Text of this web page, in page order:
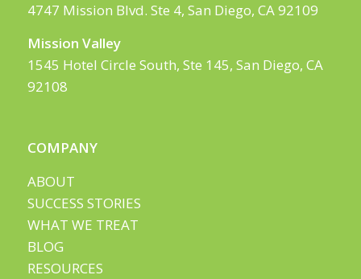
4747 Mission Blvd. Ste 4, San Diego, CA 92109
Mission Valley
1545 Hotel Circle South, Ste 145, San Diego, CA
92108
COMPANY
ABOUT
SUCCESS STORIES
WHAT WE TREAT
BLOG
RESOURCES